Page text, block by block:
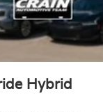
Hybrid